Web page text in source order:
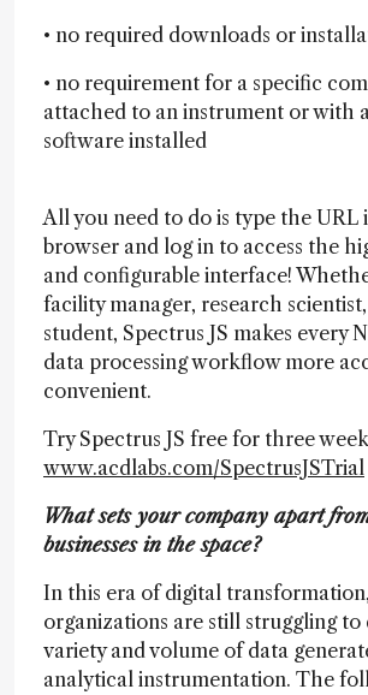
• no required downloads or
• no requirement for a specific
attached to an instrument or with
software installed
All you need to do is type the URL
browser and log in to access the
and configurable interface!
facility manager, research
student, Spectrus JS makes every
data processing workflow more
convenient.
Try Spectrus JS free for three
www.acdlabs.com/SpectrusJSTrial
What sets your company apart
businesses in the space?
In this era of digital transformation,
organizations are still struggling
variety and volume of data
analytical instrumentation. The